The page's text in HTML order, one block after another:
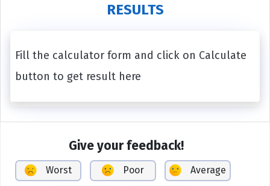
RESULTS
Fill the calculator form and click on Calculate
button to get result here
Give your feedback!
Worst Poor Average